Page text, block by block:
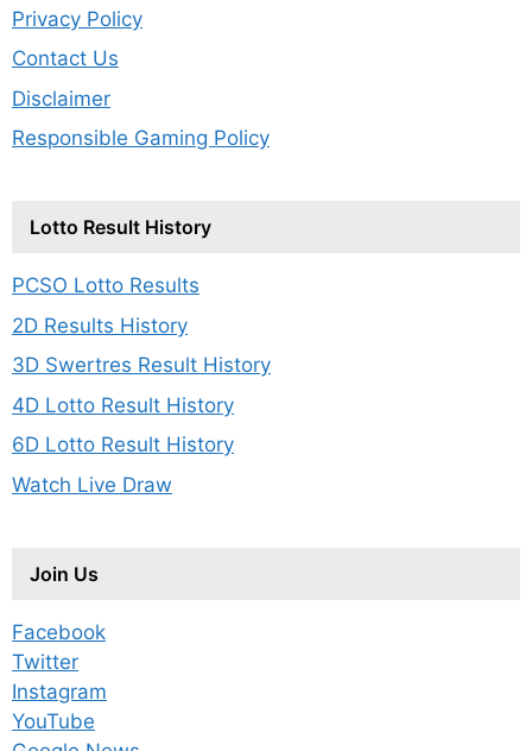
Privacy Policy
Contact Us
Disclaimer
Responsible Gaming Policy
Lotto Result History
PCSO Lotto Results
2D Results History
3D Swertres Result History
4D Lotto Result History
6D Lotto Result History
Watch Live Draw
Join Us
Facebook
Twitter
Instagram
YouTube